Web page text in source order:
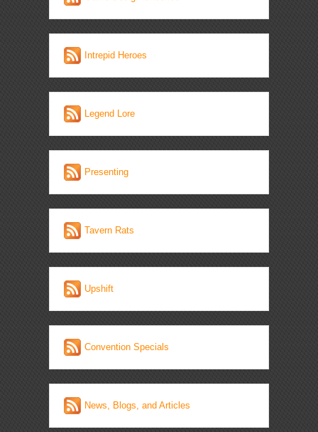
Intrepid Heroes
Legend Lore
Presenting
Tavern Rats
Upshift
Convention Specials
News, Blogs, and Articles